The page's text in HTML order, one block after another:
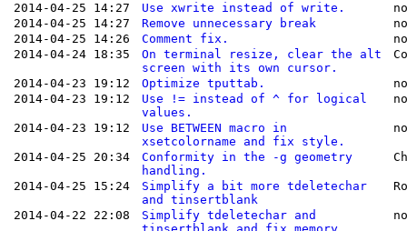
2014-04-25 14:27 Use xwrite instead of write.
2014-04-25 14:27
Remove unnecessary break
2014-04-25 14:26
Comment fix.
2014-04-24 18:35
On terminal resize, clear the alt
screen with its own cursor.
2014-04-23 19:12 Optimize tputtab.
2014-04-23 19:12
Use != instead of ^ for logical
values.
2014-04-23 19:12
Use BETWEEN macro in
xsetcolorname and fix style.
2014-04-25 20:34
Conformity in the -g geometry
handling.
2014-04-25 15:24
Simplify a bit more tdeletechar
and tinsertblank
2014-04-22 22:08
Simplify tdeletechar and